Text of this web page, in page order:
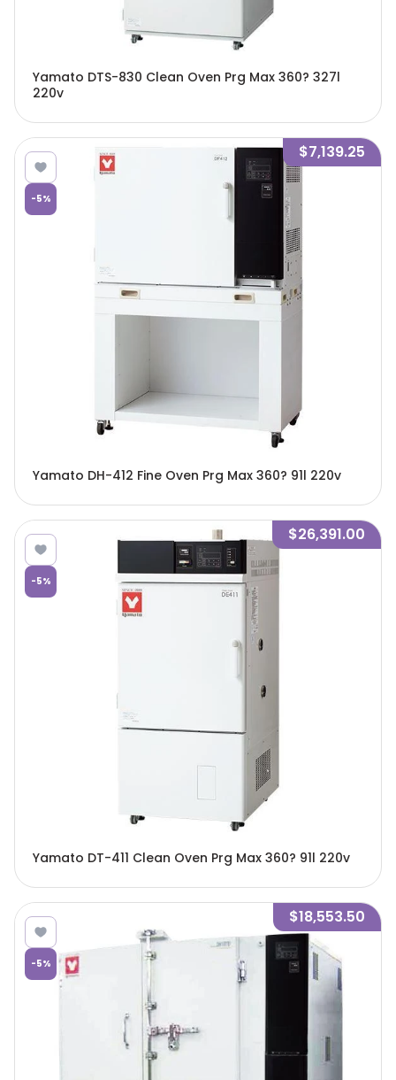
Yamato DTS-830 Clean Oven Prg Max 360? 327l
220v
-5%
$7,139.25
Yamato DH-412 Fine Oven Prg Max 360? 91l 220v
-5%
$26,391.00
Yamato DT-411 Clean Oven Prg Max 360? 91l 220v
-5%
$18,553.50